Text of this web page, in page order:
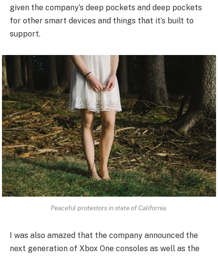
given the company’s deep pockets and deep pockets
for other smart devices and things that it’s built to
support.
Peaceful protestors in state of California.
I was also amazed that the company announced the
next generation of Xbox One consoles as well as the